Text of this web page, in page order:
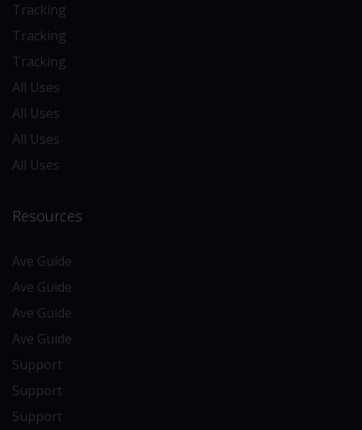
Tracking
Tracking
Tracking
All Uses
All Uses
All Uses
All Uses
Resources
Ave Guide
Ave Guide
Ave Guide
Ave Guide
Support
Support
Support